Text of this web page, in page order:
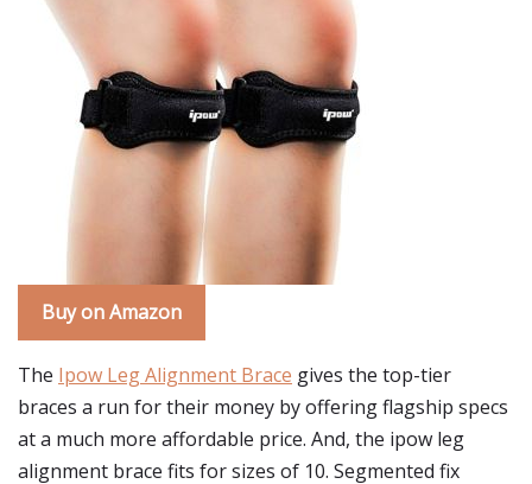
Buy on Amazon
The Ipow Leg Alignment Brace gives the top-tier
braces a run for their money by offering flagship specs
at a much more affordable price. And, the ipow leg
alignment brace fits for sizes of 10. Segmented fix